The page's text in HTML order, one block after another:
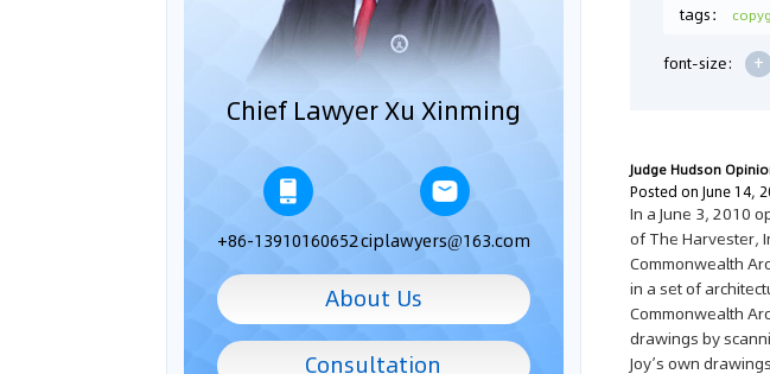
Chief Lawyer Xu Xinming
+86-13910160652ciplawyers@163.com
About Us
Consultation
tags：
font-size: +
Judge Hudson
Posted on June 14,
In a June 3, 2010
of The Harvester,
Commonwealth
in a set of
Commonwealth
drawings by
Joy’s own